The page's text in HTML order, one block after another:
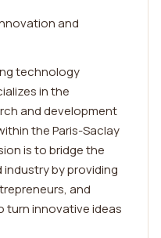
and
technology
in the
and development
the Paris-Saclay
is to bridge the
by providing
and
turn innovative ideas